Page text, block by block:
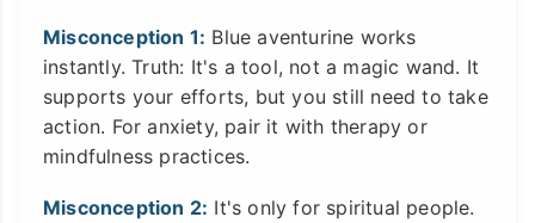
Misconception 1: Blue aventurine works
instantly. Truth: It's a tool, not a magic wand. It
supports your efforts, but you still need to take
action. For anxiety, pair it with therapy or
mindfulness practices.
Misconception 2: It's only for spiritual people.